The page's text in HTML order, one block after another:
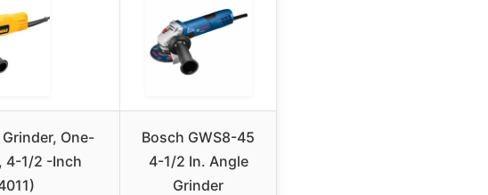
Grinder, One-
4-1/2 -Inch
Bosch GWS8-45
4-1/2 In. Angle
Grinder